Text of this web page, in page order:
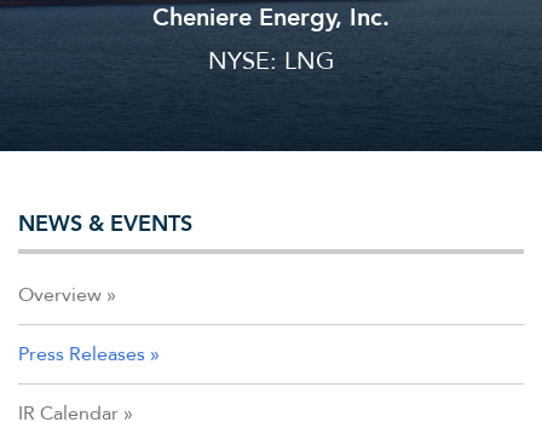
Cheniere Energy, Inc.
NYSE: LNG
NEWS & EVENTS
Overview
Press Releases
IR Calendar